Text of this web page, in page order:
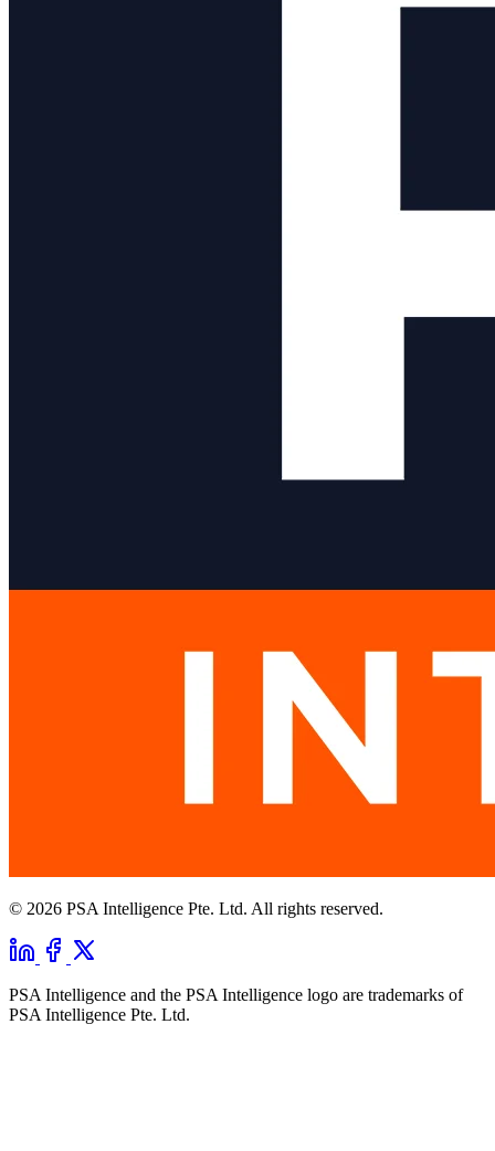
© 2026 PSA Intelligence Pte. Ltd. All rights reserved.
PSA Intelligence and the PSA Intelligence logo are trademarks of
PSA Intelligence Pte. Ltd.